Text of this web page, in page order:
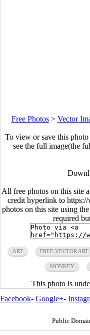
Free Photos> Vector
To view or save this
see the full image(the
All free photos on this site
credit hyperlink to
photos on this site using
required
ART FREE VECTOR ART
MONKEY
This photo is
Facebook- Google+-
Public